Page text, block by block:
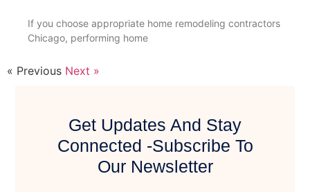
If you choose appropriate home remodeling contractors
Chicago, performing home
« Previous Next »
Get Updates And Stay
Connected -Subscribe To
Our Newsletter